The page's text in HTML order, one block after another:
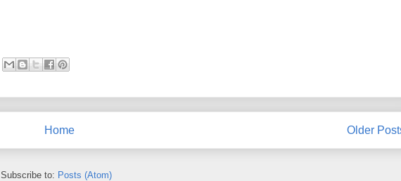
Older
Home
Subscribe to: Posts (Atom)